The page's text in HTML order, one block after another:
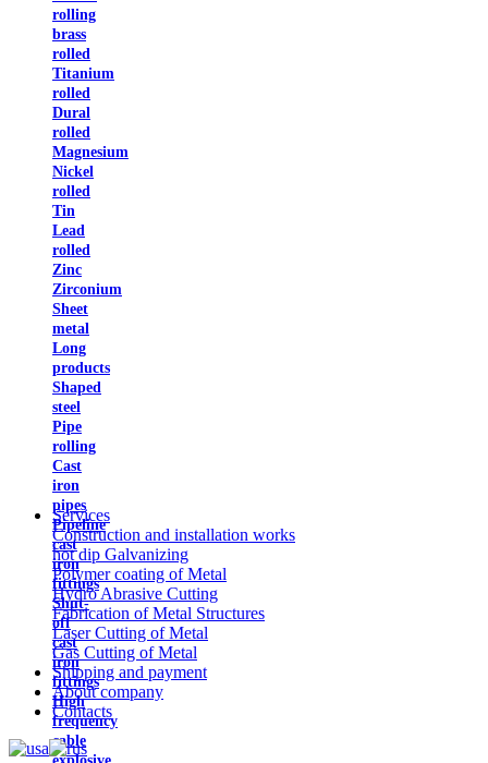
rolling
brass
rolled
Titanium
rolled
Dural
rolled
Magnesium
Nickel
rolled
Tin
Lead
rolled
Zinc
Zirconium
Sheet
metal
Long
products
Shaped
steel
Pipe
rolling
Cast
iron
pipes
Pipeline
cast
iron
fittings
Shut-
off
cast
iron
fittings
High
frequency
cable
Services
Construction and installation works
hot dip Galvanizing
Polymer coating of Metal
Hydro Abrasive Cutting
Fabrication of Metal Structures
Laser Cutting of Metal
Gas Cutting of Metal
Shipping and payment
About company
Contacts